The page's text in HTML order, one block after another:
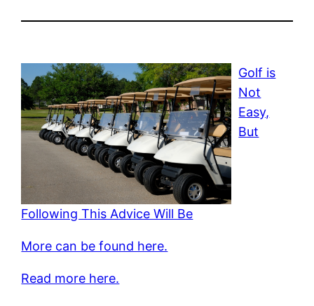
Golf is
Not
Easy,
But
Following This Advice Will Be
More can be found here.
Read more here.